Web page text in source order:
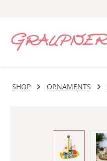
SHOP ORNAMENTS
Skip image gallery